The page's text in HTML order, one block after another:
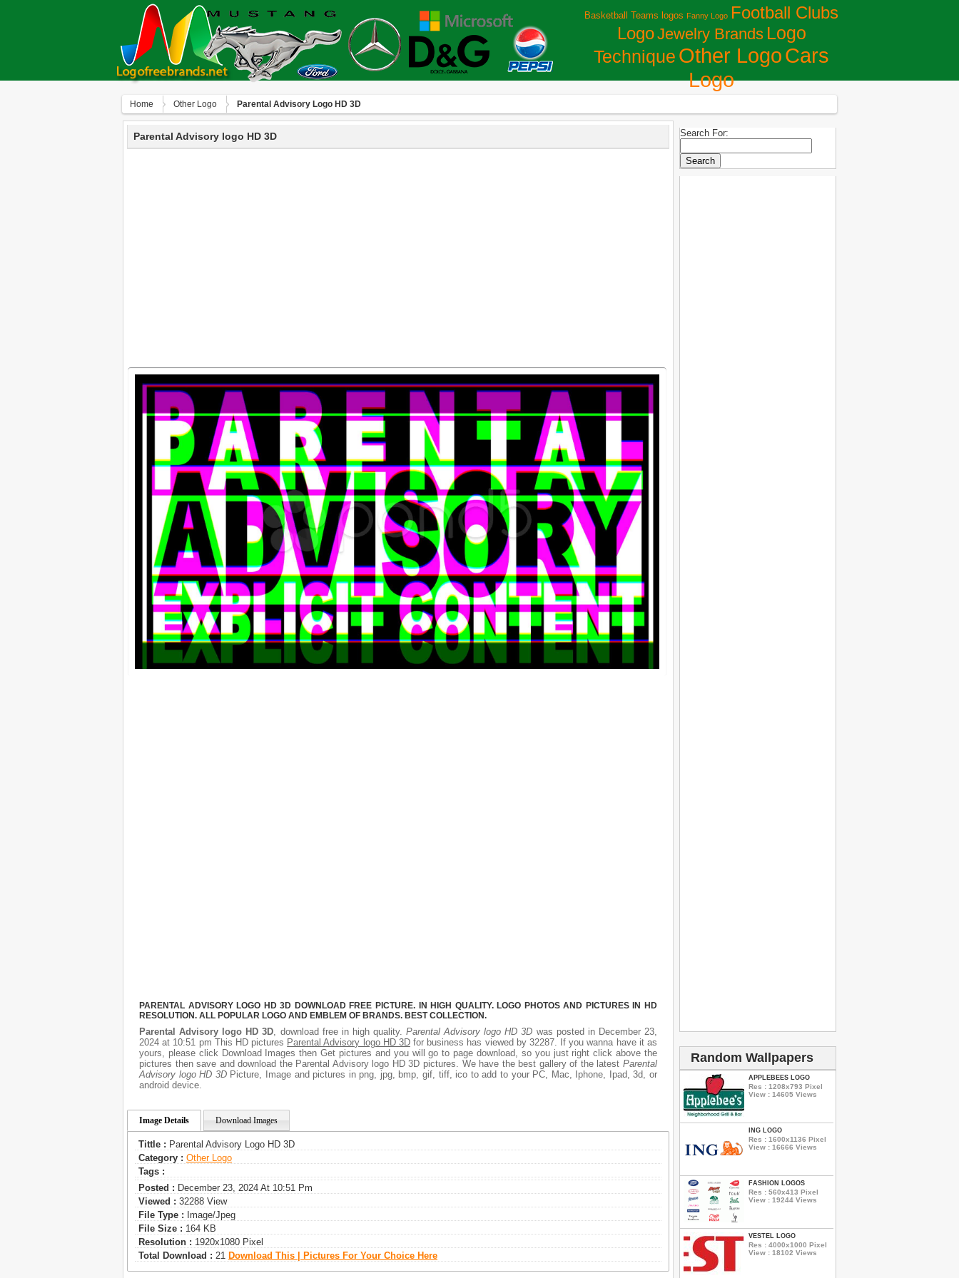
Basketball Teams logos Fanny Logo Football Clubs
LogoJewelry Brands Logo
Technique Other LogoСars
Logo
Home Other Logo Parental Advisory Logo HD 3D
Parental Advisory logo HD 3D
PARENTAL ADVISORY LOGO HD 3D DOWNLOAD FREE PICTURE. IN HIGH QUALITY. LOGO PHOTOS AND PICTURES IN HD
RESOLUTION. ALL POPULAR LOGO AND EMBLEM OF BRANDS. BEST COLLECTION.
Parental Advisory logo HD 3D, download free in high quality.Parental Advisory logo HD 3D was posted in December 23,
2024 at 10:51 pm This HD pictures Parental Advisory logo HD 3Dfor business has viewed by 32287. If you wanna have it as
yours, please click Download Images then Get pictures and you will go to page download, so you just right click above the
pictures then save and download the Parental Advisory logo HD 3D pictures. We have the best gallery of the latest Parental
Advisory logo HD 3DPicture, Image and pictures in png, jpg, bmp, gif, tiff, ico to add to your PC, Mac, Iphone, Ipad, 3d, or
android device.
Image Details Download Images
Tittle : Parental Advisory Logo HD 3D
Category : Other Logo
Tags :
Posted : December 23, 2024 At 10:51 Pm
Viewed : 32288 View
File Type : Image/jpeg
File Size : 164 KB
Resolution : 1920x1080 Pixel
Total Download : 21 Download This | Pictures For Your Choice Here
Search For:
Random Wallpapers
APPLEBEES LOGO
Res : 1208x793 Pixel
View : 14605 Views
ING LOGO
Res : 1600x1136 Pixel
View : 16666 Views
FASHION LOGOS
Res : 560x413 Pixel
View : 19244 Views
VESTEL LOGO
Res : 4000x1000 Pixel
View : 18102 Views